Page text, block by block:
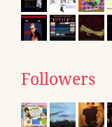
Followers